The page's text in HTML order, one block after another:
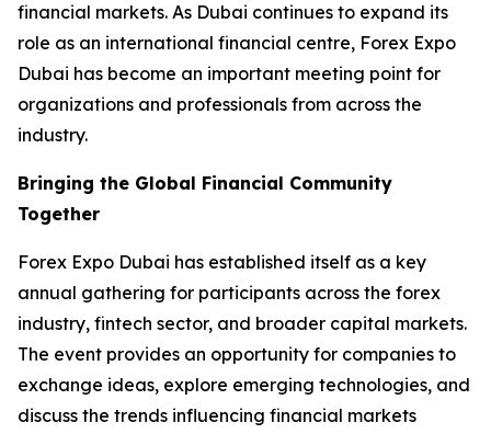
financial markets. As Dubai continues to expand its
role as an international financial centre, Forex Expo
Dubai has become an important meeting point for
organizations and professionals from across the
industry.
Bringing the Global Financial Community
Together
Forex Expo Dubai has established itself as a key
annual gathering for participants across the forex
industry, fintech sector, and broader capital markets.
The event provides an opportunity for companies to
exchange ideas, explore emerging technologies, and
discuss the trends influencing financial markets